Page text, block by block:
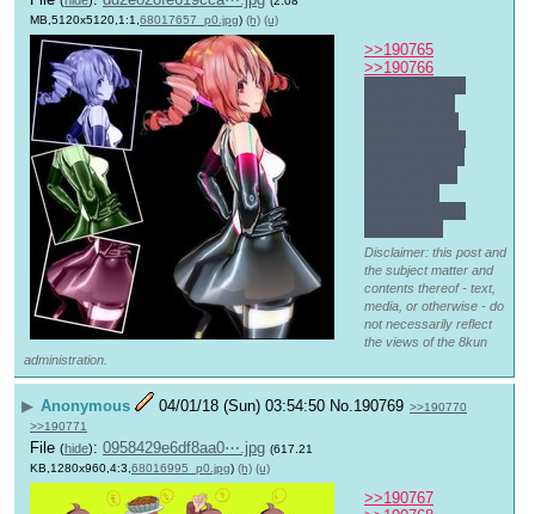
MB,5120x5120,1:1, 68017657_p0.jpg) (h) (u)
>>190765
>>190766
Disclaimer: this post and
the subject matter and
contents thereof - text,
media, or otherwise - do
not necessarily reflect
the views of the 8kun
administration.
▶ Anonymous 04/01/18 (Sun) 03:54:50 No.190769 >>190770
>>190771
File (hide): 0958429e6df8aa0⋯.jpg (617.21
KB,1280x960,4:3, 68016995_p0.jpg) (h) (u)
>>190767